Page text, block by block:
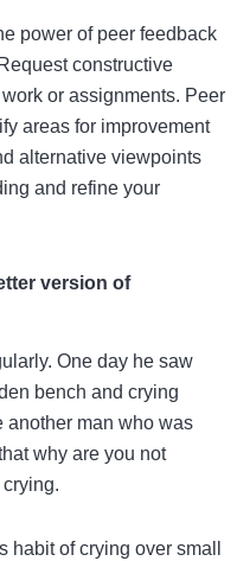
power of peer feedback
constructive
or assignments. Peer
areas for improvement
alternative viewpoints
and refine your
version of
One day he saw
bench and crying
another man who was
why are you not
of crying over small